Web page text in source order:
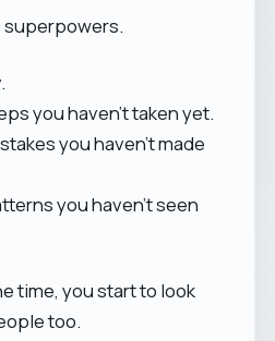
superpowers.
.
you haven’t taken yet.
you haven’t made
you haven’t seen
time, you start to look
too.